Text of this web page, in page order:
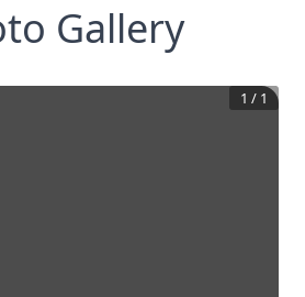
Gallery
1 / 1